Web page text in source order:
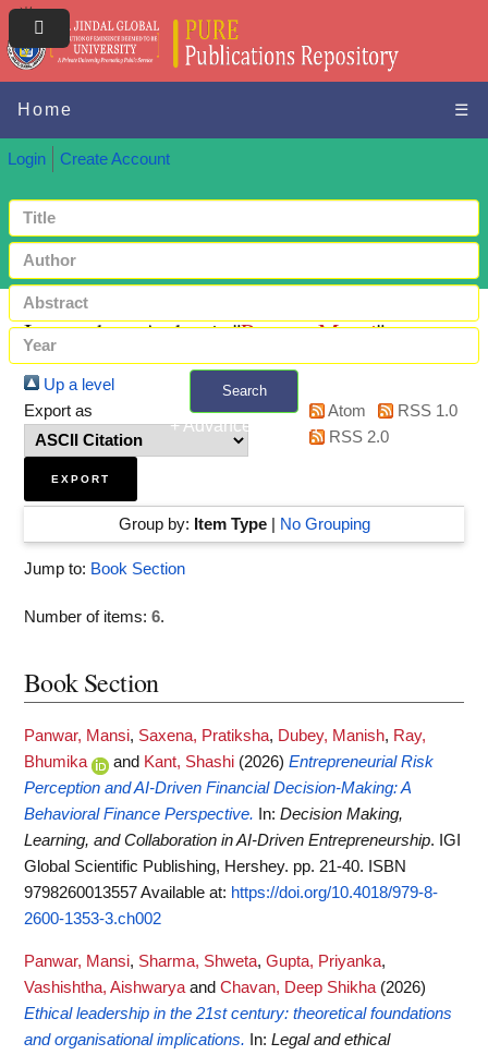
Home ☰
Login Create Account
Search
+ Advanced search
Items where Author is "Panwar, Mansi"
Up a level
Export as
Atom
RSS 1.0
RSS 2.0
Group by: Item Type| No Grouping
Jump to: Book Section
Number of items: 6.
Book Section
Panwar, Mansi, Saxena, Pratiksha, Dubey, Manish, Ray,
Bhumika
and Kant, Shashi (2026) Entrepreneurial Risk
Perception and AI-Driven Financial Decision-Making: A
Behavioral Finance Perspective.
In: Decision Making,
Learning, and Collaboration in AI-Driven Entrepreneurship. IGI
Global Scientific Publishing, Hershey. pp. 21-40. ISBN
9798260013557Available at: https://doi.org/10.4018/979-8-
2600-1353-3.ch002
Panwar, Mansi, Sharma, Shweta, Gupta, Priyanka,
Vashishtha, Aishwarya and Chavan, Deep Shikha (2026)
Ethical leadership in the 21st century: theoretical foundations
and organisational implications.
In: Legal and ethical